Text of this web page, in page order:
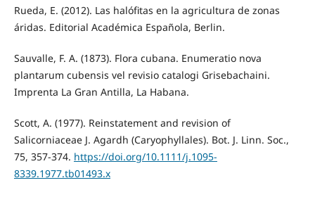
Rueda, E. (2012). Las halófitas en la agricultura de zonas
áridas. Editorial Académica Española, Berlin.
Sauvalle, F. A. (1873). Flora cubana. Enumeratio nova
plantarum cubensis vel revisio catalogi Grisebachaini.
Imprenta La Gran Antilla, La Habana.
Scott, A. (1977). Reinstatement and revision of
Salicorniaceae J. Agardh (Caryophyllales). Bot. J. Linn. Soc.,
75, 357-374. https://doi.org/10.1111/j.1095-
8339.1977.tb01493.x